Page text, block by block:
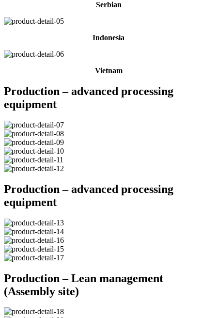
Serbian
Indonesia
Vietnam
Production – advanced processing
equipment
Production – advanced processing
equipment
Production – Lean management
(Assembly site)